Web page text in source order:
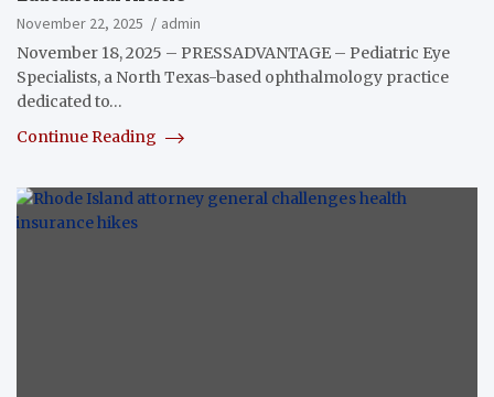
November 22, 2025
admin
November 18, 2025 – PRESSADVANTAGE – Pediatric Eye
Specialists, a North Texas-based ophthalmology practice
dedicated to…
Continue Reading